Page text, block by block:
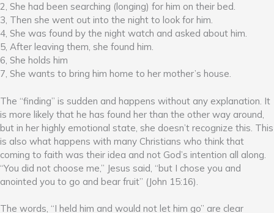
2, She had been searching (longing) for him on their bed.
3, Then she went out into the night to look for him.
4, She was found by the night watch and asked about him.
5, After leaving them, she found him.
6, She holds him
7, She wants to bring him home to her mother’s house.
The “finding” is sudden and happens without any explanation. It
is more likely that he has found her than the other way around,
but in her highly emotional state, she doesn’t recognize this. This
is also what happens with many Christians who think that
coming to faith was their idea and not God’s intention all along.
“You did not choose me,” Jesus said, “but I chose you and
anointed you to go and bear fruit” (John 15:16).
The words, “I held him and would not let him go” are clear